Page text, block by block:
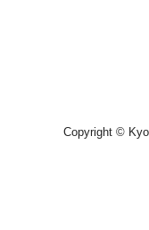
Copyright ©